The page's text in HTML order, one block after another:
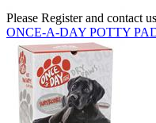
Please Register and contact
ONCE-A-DAY POTTY